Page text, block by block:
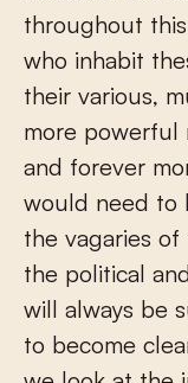
throughout
who inhabit
their various,
more powerful
and forever
would need to
the vagaries
the political
will always be
to become